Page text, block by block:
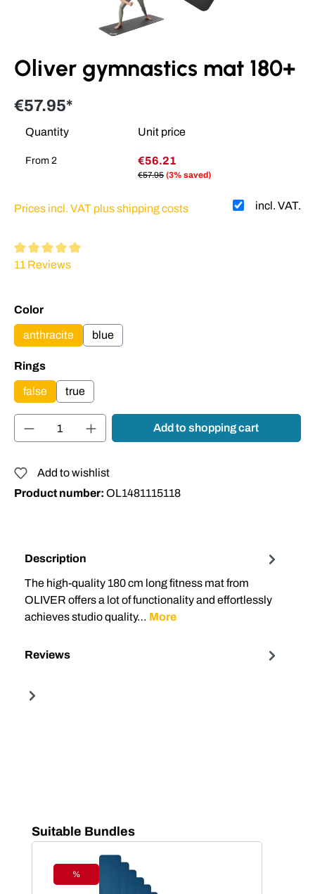
Oliver gymnastics mat 180+
€57.95*
Quantity Unit price
From 2 €56.21
€57.95 (3% saved)
incl. VAT.
Prices incl. VAT plus shipping costs
Average rating of 4.88 out of 5 stars
11 Reviews
Select
Color
anthracite blue
Select
Rings
false true
Product Quantity: Enter the desired
Add to shopping cart
Add to wishlist
Product number: OL1481115118
Description
The high-quality 180 cm long fitness mat from
OLIVER offers a lot of functionality and effortlessly
achieves studio quality… More
Reviews
Skip product gallery
Suitable Bundles
Discount
%